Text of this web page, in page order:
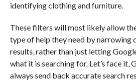
identifying clothing and furniture.
These filters will most likely allow
type of help they need by narrowing
results, rather than just letting
what it is searching for. Let’s face it,
always send back accurate search